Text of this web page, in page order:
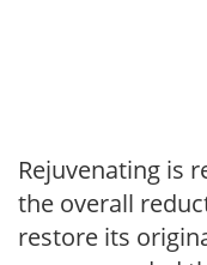
Rejuvenating is
the overall
restore its